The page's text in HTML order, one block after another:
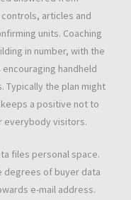
articles and
units. Coaching
in number, with the
handheld
Typically the plan might
a positive not to
everybody visitors.
files personal space.
degrees of buyer data
e-mail address.